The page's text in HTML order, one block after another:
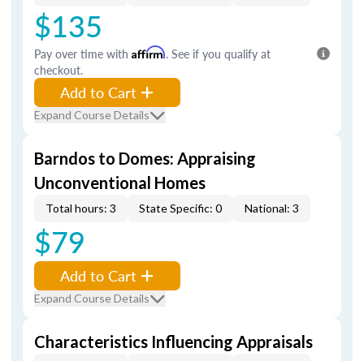
$135
Pay over time with Affirm. See if you qualify at
checkout.
Add to Cart
Expand Course Details
Barndos to Domes: Appraising
Unconventional Homes
Total hours: 3 State Specific: 0 National: 3
$79
Add to Cart
Expand Course Details
Characteristics Influencing Appraisals